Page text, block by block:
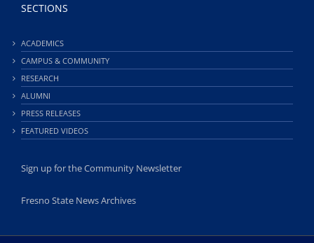
SECTIONS
ACADEMICS
CAMPUS & COMMUNITY
RESEARCH
ALUMNI
PRESS RELEASES
FEATURED VIDEOS
Sign up for the Community Newsletter
Fresno State News Archives